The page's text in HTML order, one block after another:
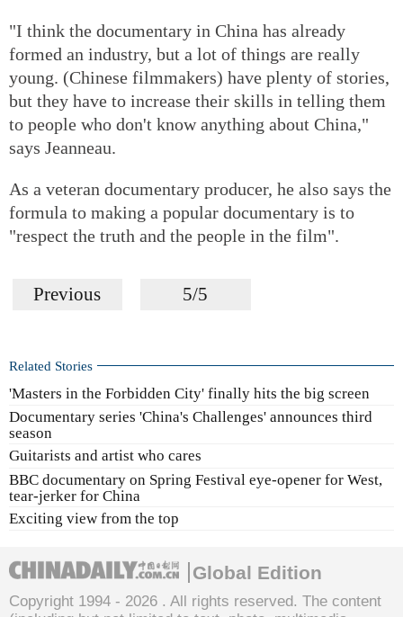
"I think the documentary in China has already
formed an industry, but a lot of things are really
young. (Chinese filmmakers) have plenty of stories,
but they have to increase their skills in telling them
to people who don't know anything about China,"
says Jeanneau.
As a veteran documentary producer, he also says the
formula to making a popular documentary is to
"respect the truth and the people in the film".
Previous 5/5
Related Stories
'Masters in the Forbidden City' finally hits the big screen
Documentary series 'China's Challenges' announces third
season
Guitarists and artist who cares
BBC documentary on Spring Festival eye-opener for West,
tear-jerker for China
Exciting view from the top
Global Edition
Copyright 1994 - 2026 . All rights reserved. The content